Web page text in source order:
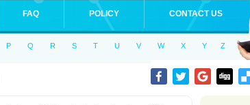
FAQ POLICY CONTACT US
P Q R S T U V W X Y Z